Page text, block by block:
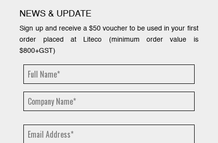
NEWS & UPDATE
Sign up and receive a $50 voucher to be used in your first
order placed at Liteco (minimum order value is
$800+GST)